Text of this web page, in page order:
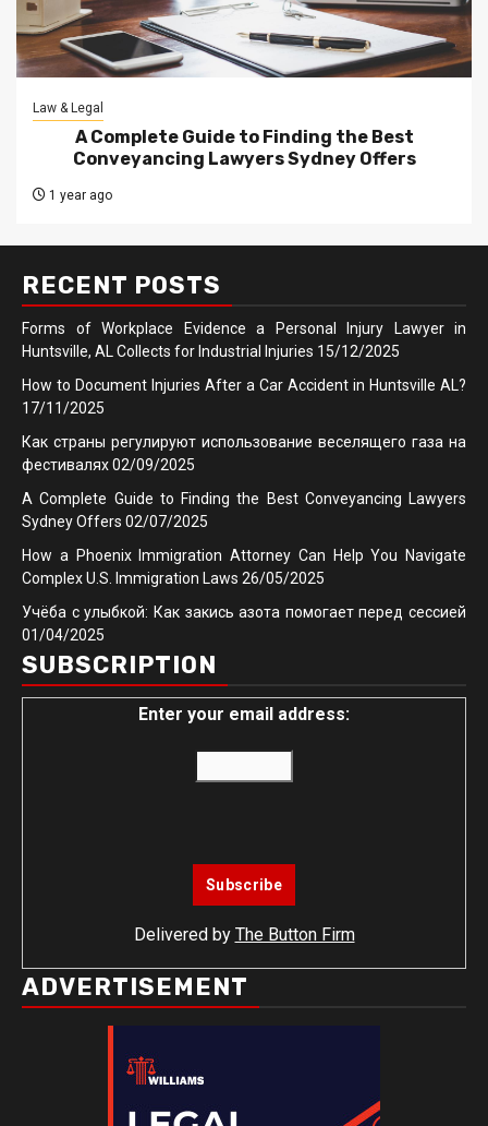
Law & Legal
A Complete Guide to Finding the Best
Conveyancing Lawyers Sydney Offers
1 year ago
RECENT POSTS
Forms of Workplace Evidence a Personal Injury Lawyer in
Huntsville, AL Collects for Industrial Injuries 15/12/2025
How to Document Injuries After a Car Accident in Huntsville AL?
17/11/2025
Как страны регулируют использование веселящего газа на
фестивалях02/09/2025
A Complete Guide to Finding the Best Conveyancing Lawyers
Sydney Offers 02/07/2025
How a Phoenix Immigration Attorney Can Help You Navigate
Complex U.S. Immigration Laws 26/05/2025
Учёба с улыбкой: Как закись азота помогает перед сессией
01/04/2025
SUBSCRIPTION
Enter your email address:
Delivered by The Button Firm
ADVERTISEMENT